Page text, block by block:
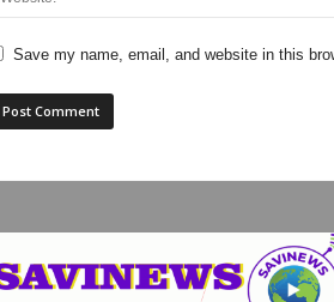
Save my name, email, and website in this